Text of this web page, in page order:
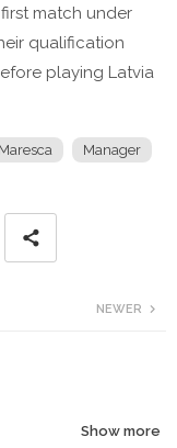
match under
qualification
playing Latvia
Manager
NEWER
Show more